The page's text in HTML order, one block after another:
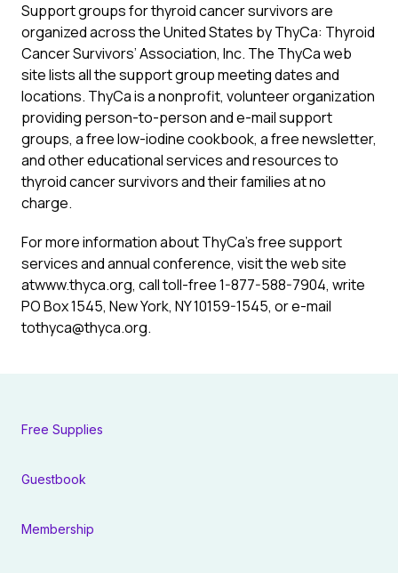
Support groups for thyroid cancer survivors are
organized across the United States by ThyCa: Thyroid
Cancer Survivors’ Association, Inc. The ThyCa web
site lists all the support group meeting dates and
locations. ThyCa is a nonprofit, volunteer organization
providing person-to-person and e-mail support
groups, a free low-iodine cookbook, a free newsletter,
and other educational services and resources to
thyroid cancer survivors and their families at no
charge.
For more information about ThyCa’s free support
services and annual conference, visit the web site
atwww.thyca.org, call toll-free 1-877-588-7904, write
PO Box 1545, New York, NY 10159-1545, or e-mail
tothyca@thyca.org.
Free Supplies
Guestbook
Membership